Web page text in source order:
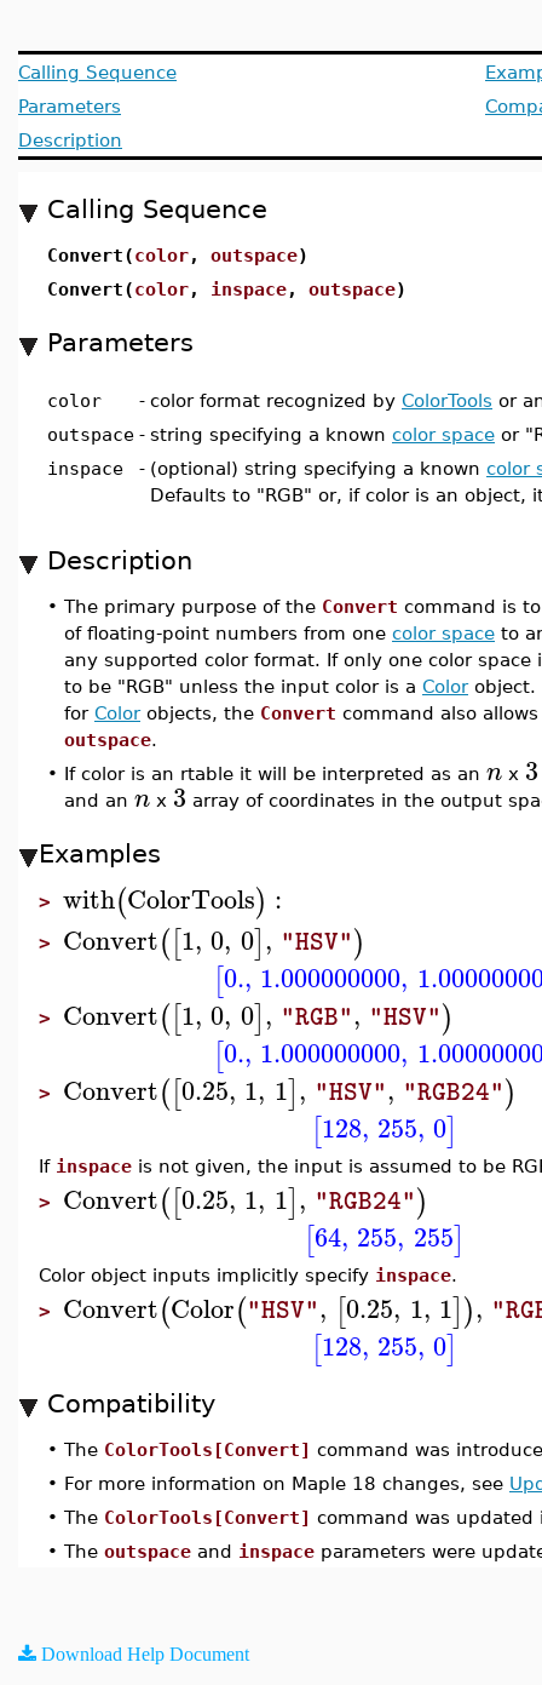
Calling Sequence
Parameters
Description
Calling Sequence
Convert(color, outspace)
Convert(color, inspace, outspace)
Parameters
color - color format recognized by ColorTools or
outspace - string specifying a known color space or
inspace
- (optional) string specifying a known color
Defaults to "RGB" or, if color is an object,
Description
• The primary purpose of the Convert command is
of floating-point numbers from one color space to
any supported color format. If only one color
to be "RGB" unless the input color is a Colorobject.
for Colorobjects, the Convert command also
outspace.
• If color is an rtable it will be interpreted as an n x 3
and an n x 3 array of coordinates in the output
Examples
> with(ColorTools) :
> Convert([1, 0, 0], "HSV")
[0., 1.000000000,
> Convert([1, 0, 0], "RGB", "HSV")
[0., 1.000000000,
> Convert([0.25, 1, 1], "HSV", "RGB24")
[128, 255, 0]
If inspace is not given, the input is assumed to be
> Convert([0.25, 1, 1], "RGB24")
[64, 255, 255]
Color object inputs implicitly specify inspace.
> Convert(Color("HSV", [0.25, 1, 1]),
[128, 255, 0]
Compatibility
• The ColorTools[Convert] command was
• For more information on Maple 18 changes, see
• The ColorTools[Convert] command was updated
• The outspace and inspace parameters were
Download Help Document